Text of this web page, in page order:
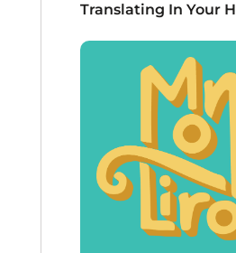
Translating In Your